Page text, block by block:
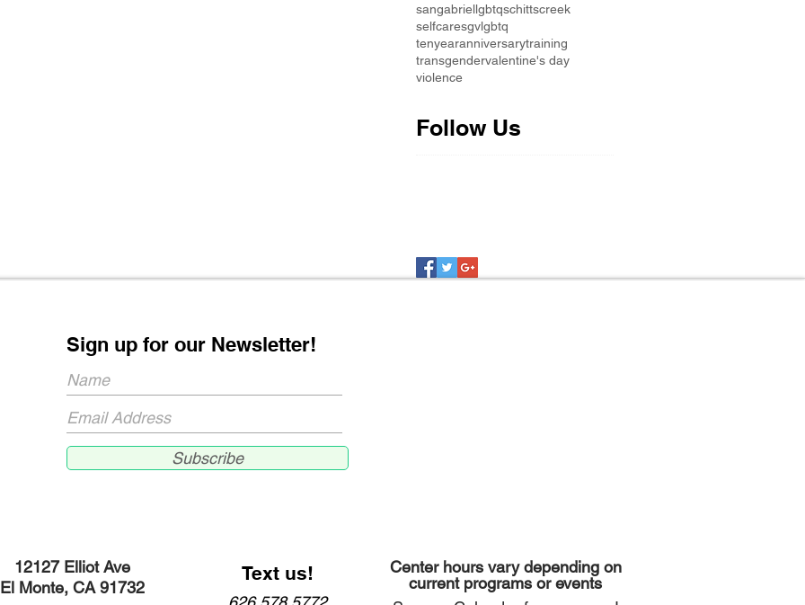
sangabriellgbtqschittscreek
selfcaresgvlgbtq
tenyearanniversarytraining
transgendervalentine's day
violence
Follow Us
Sign up for our Newsletter!
Subscribe
12127 Elliot Ave
El Monte, CA 91732​
Text us!
Center hours vary depending on
current programs or events